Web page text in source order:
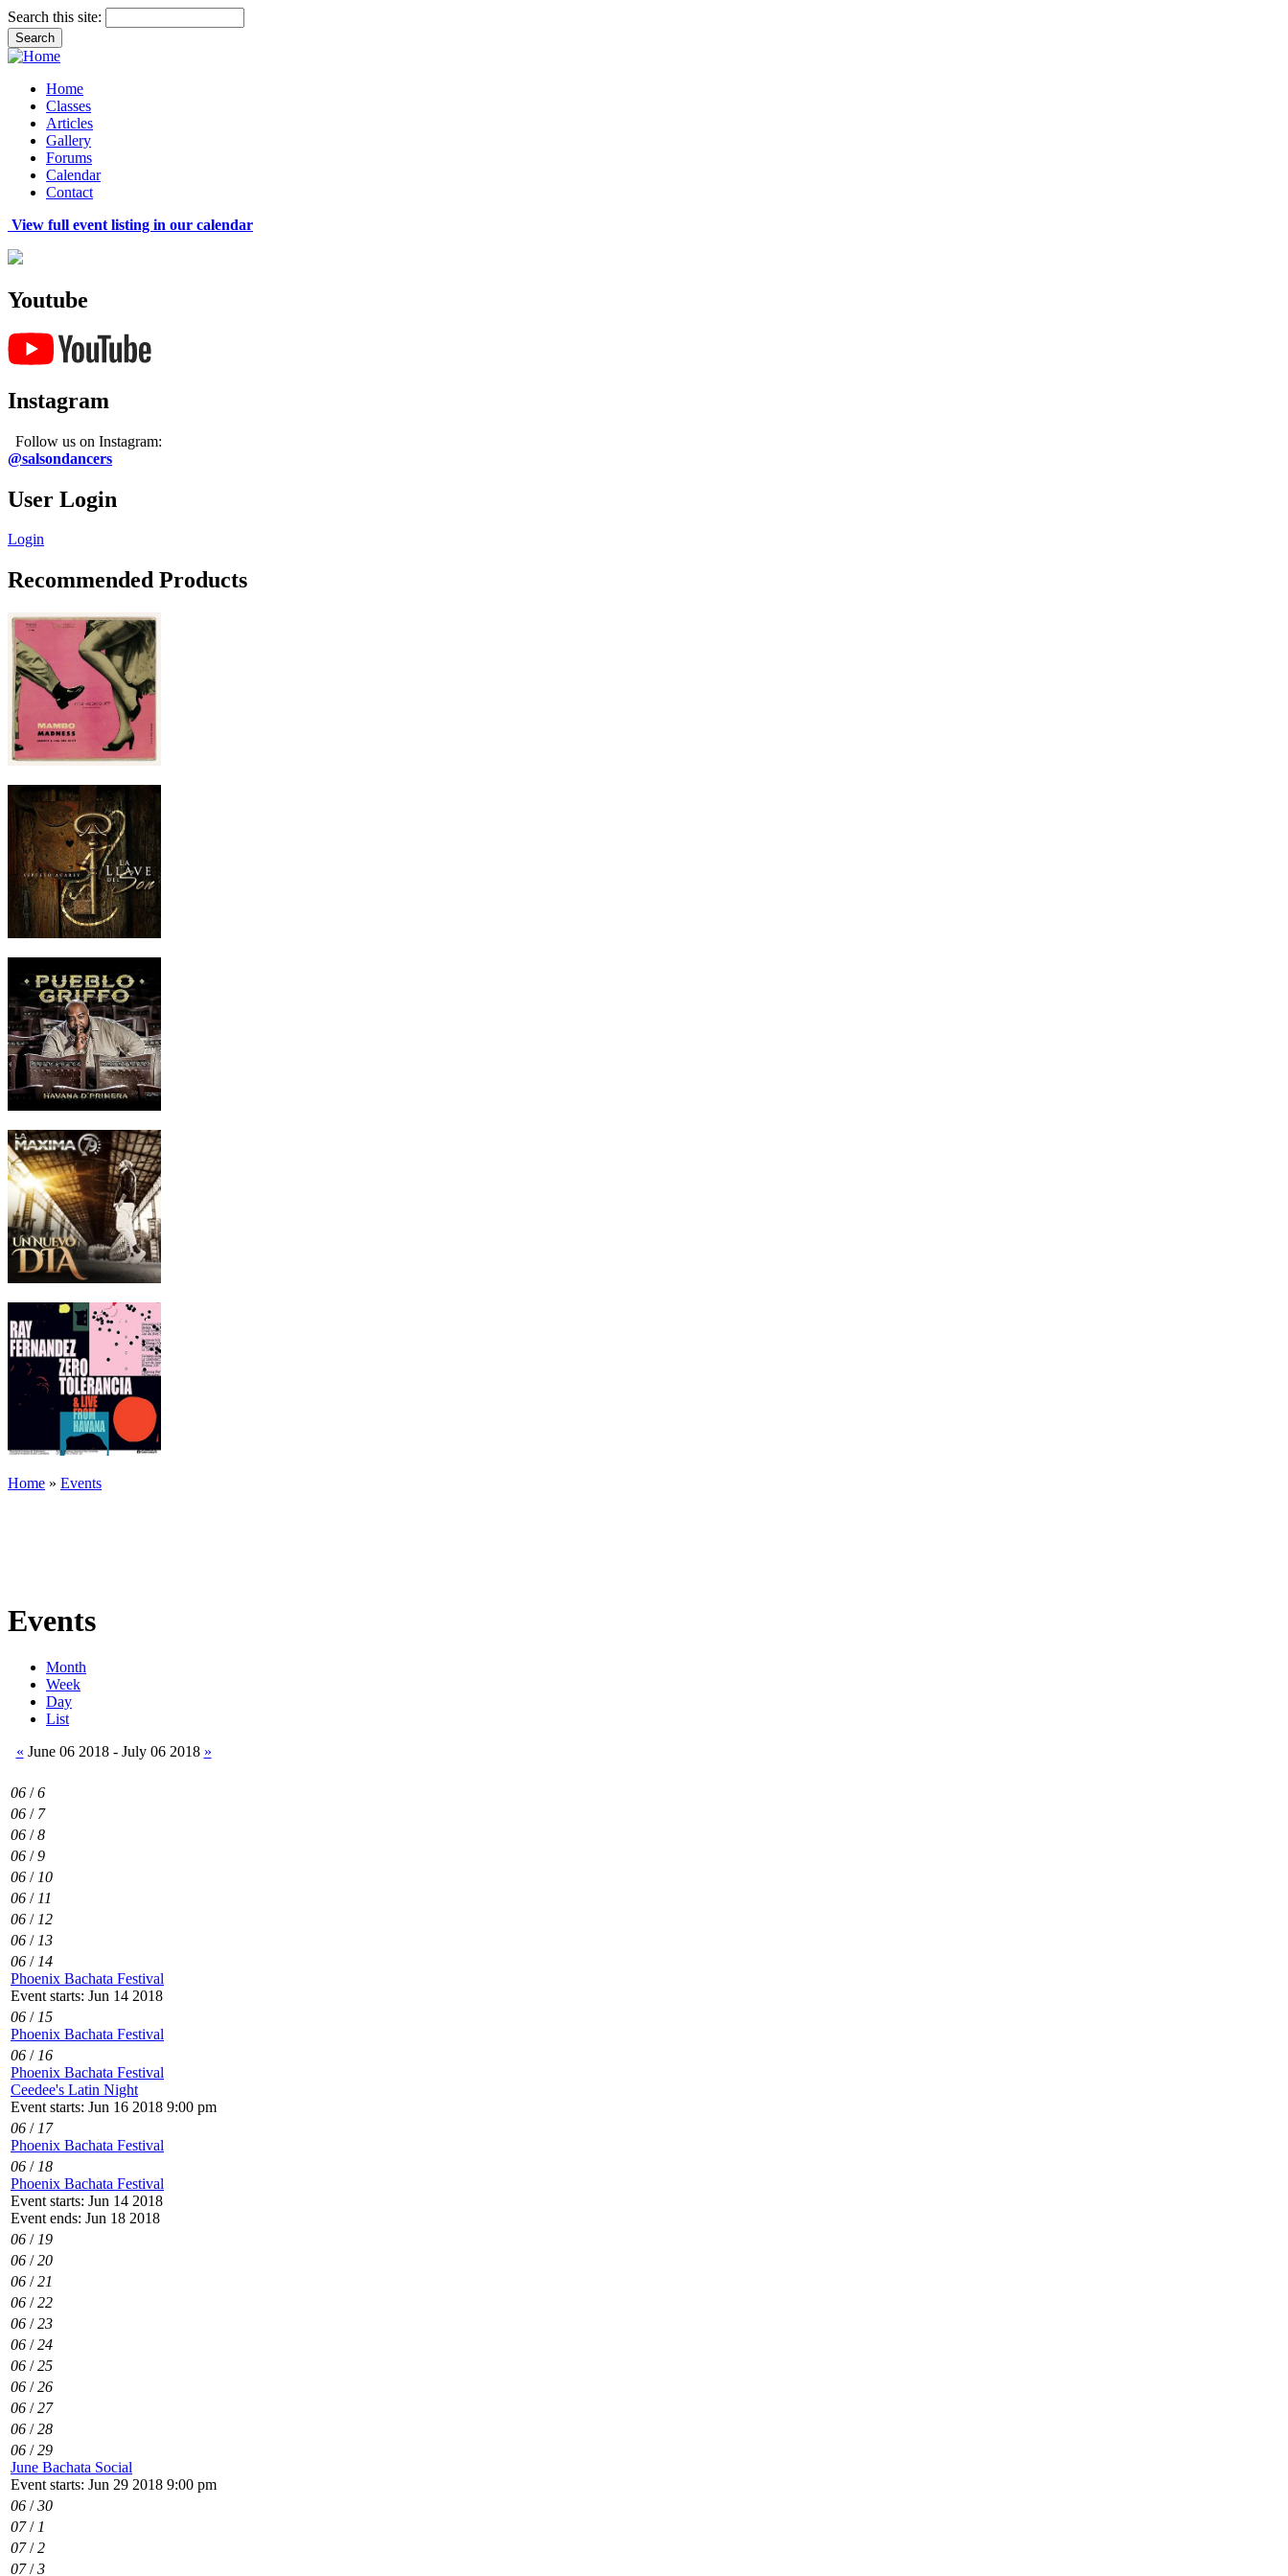
Search this site:
Home
Classes
Articles
Gallery
Forums
Calendar
Contact
View full event listing in our calendar
Youtube
Instagram
Follow us on Instagram:
@salsondancers
User Login
Login
Recommended Products
Home » Events
Events
Month
Week
Day
List
« June 06 2018 - July 06 2018 »
06 /6
06 / 7
06 /8
06 /9
06 / 10
06 / 11
06 / 12
06 / 13
06 / 14
Phoenix Bachata Festival
Event starts: Jun 14 2018
06 / 15
Phoenix Bachata Festival
06 / 16
Phoenix Bachata Festival
Ceedee's Latin Night
Event starts: Jun 16 2018 9:00 pm
06 / 17
Phoenix Bachata Festival
06 / 18
Phoenix Bachata Festival
Event starts: Jun 14 2018
Event ends: Jun 18 2018
06 / 19
06 /20
06 /21
06 /22
06 /23
06 /24
06 /25
06 /26
06 /27
06 /28
06 /29
June Bachata Social
Event starts: Jun 29 2018 9:00 pm
06 /30
07/ 1
07/2
07/3